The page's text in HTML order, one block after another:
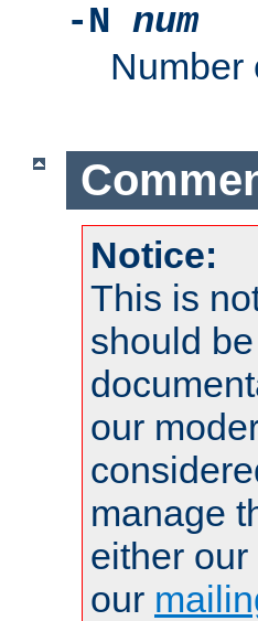
-N num
Number
Notice:
This is
should
our
manage
either
our